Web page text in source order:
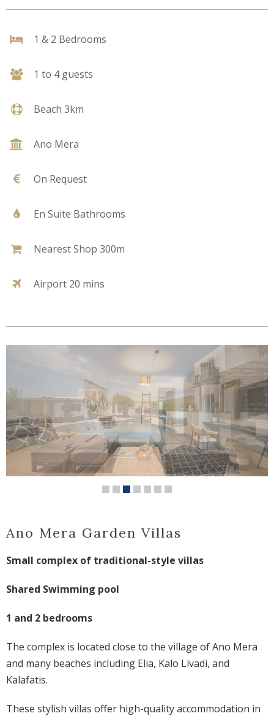
1 & 2 Bedrooms
1 to 4 guests
Beach 3km
Ano Mera
On Request
En Suite Bathrooms
Nearest Shop 300m
Airport 20 mins
Ano Mera Garden Villas
Small complex of traditional-style villas
Shared Swimming pool
1 and 2 bedrooms
The complex is located close to the village of Ano Mera
and many beaches including Elia, Kalo Livadi, and
Kalafatis.
These stylish villas offer high-quality accommodation in